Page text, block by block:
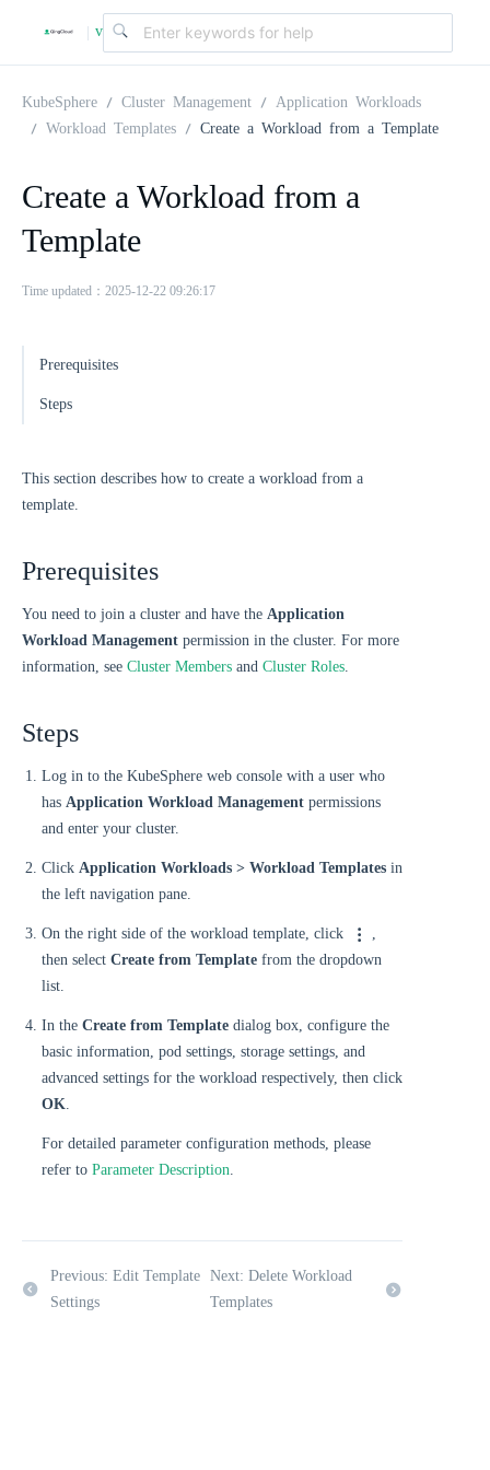
| v
KubeSphere Cluster Management
Application Workloads
Workload Templates
Create a Workload from a Template
Create a Workload from a
Template
Time updated：2025-12-22 09:26:17
Prerequisites
Steps
This section describes how to create a workload from a
template.
Prerequisites
You need to join a cluster and have the Application
Workload Management permission in the cluster. For more
information, see Cluster Members and Cluster Roles.
Steps
Log in to the KubeSphere web console with a user who
has Application Workload Management permissions
and enter your cluster.
Click Application Workloads > Workload Templates in
the left navigation pane.
On the right side of the workload template, click
,
then select Create from Template from the dropdown
list.
In the Create from Template dialog box, configure the
basic information, pod settings, storage settings, and
advanced settings for the workload respectively, then click
OK.
For detailed parameter configuration methods, please
refer to Parameter Description.
Previous: Edit Template
Settings
Next: Delete Workload
Templates